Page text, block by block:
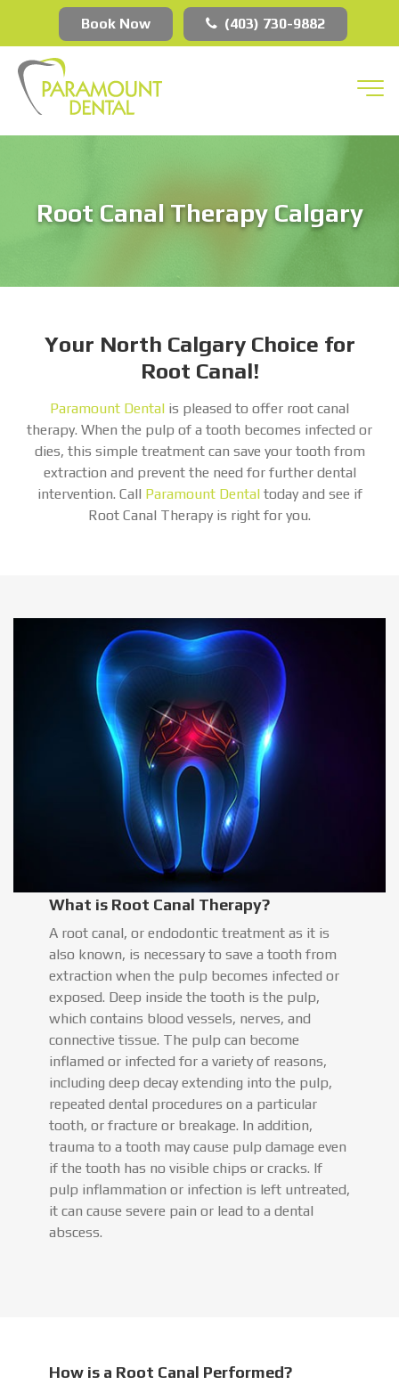
Book Now (403) 730-9882
Root Canal Therapy Calgary
Your North Calgary Choice for
Root Canal!
Paramount Dental is pleased to offer root canal
therapy. When the pulp of a tooth becomes infected or
dies, this simple treatment can save your tooth from
extraction and prevent the need for further dental
intervention. Call Paramount Dentaltoday and see if
Root Canal Therapy is right for you.
What is Root Canal Therapy?
A root canal, or endodontic treatment as it is
also known, is necessary to save a tooth from
extraction when the pulp becomes infected or
exposed. Deep inside the tooth is the pulp,
which contains blood vessels, nerves, and
connective tissue. The pulp can become
inflamed or infected for a variety of reasons,
including deep decay extending into the pulp,
repeated dental procedures on a particular
tooth, or fracture or breakage. In addition,
trauma to a tooth may cause pulp damage even
if the tooth has no visible chips or cracks. If
pulp inflammation or infection is left untreated,
it can cause severe pain or lead to a dental
abscess.
How is a Root Canal Performed?